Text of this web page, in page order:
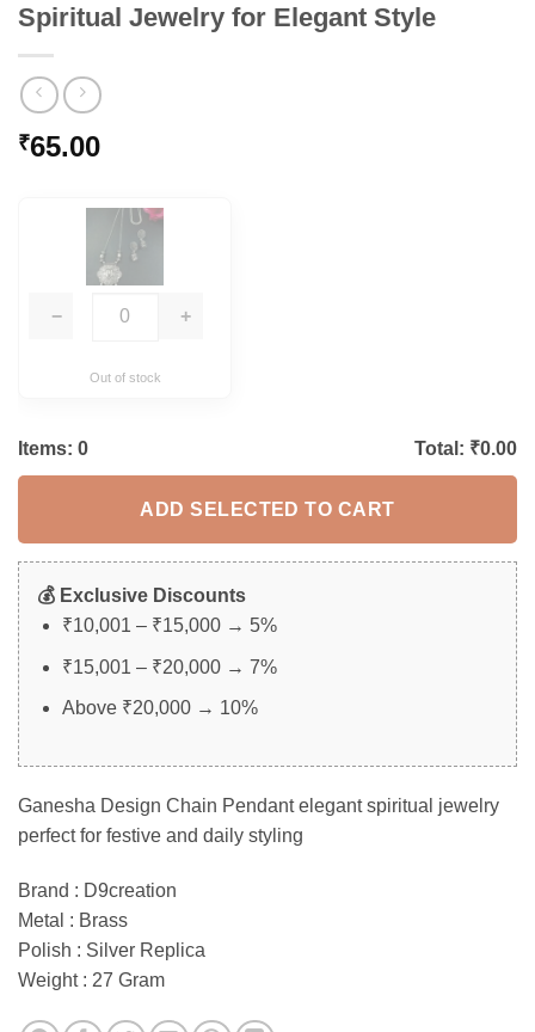
Spiritual Jewelry for Elegant Style
₹65.00
− +
Out of stock
Items: 0 Total: ₹0.00
ADD SELECTED TO CART
💰 Exclusive Discounts
₹10,001 – ₹15,000 → 5%
₹15,001 – ₹20,000 → 7%
Above ₹20,000 → 10%
Ganesha Design Chain Pendant elegant spiritual jewelry
perfect for festive and daily styling
Brand : D9creation
Metal : Brass
Polish : Silver Replica
Weight : 27 Gram